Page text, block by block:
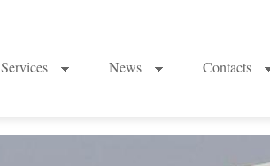
Services News Contacts